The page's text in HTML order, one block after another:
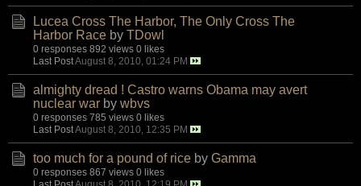
Lucea Cross The Harbor, The Only Cross The
Harbor Race by TDowl
0 responses 892 views 0 likes
Last PostAugust 8, 2010, 01:24 PM
almighty dread ! Castro warns Obama may avert
nuclear war by wbvs
0 responses 785 views 0 likes
Last PostAugust 8, 2010, 12:35 PM
too much for a pound of rice by Gamma
0 responses 867 views 0 likes
Last PostAugust 8, 2010, 12:19 PM